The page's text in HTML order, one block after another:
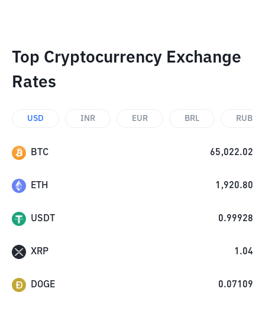
Top Cryptocurrency Exchange
Rates
USD INR EUR BRL RUB
BTC 65,022.02
ETH 1,920.80
USDT 0.99928
XRP 1.04
DOGE 0.07109